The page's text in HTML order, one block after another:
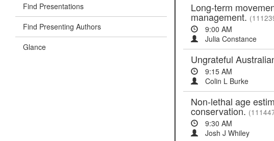
Find Presentations
Find Presenting Authors
Glance
Long-term
management.
9:00 AM
Julia Constance
Ungrateful
9:15 AM
Colin L Burke
Non-lethal age
conservation.
9:30 AM
Josh J Whiley